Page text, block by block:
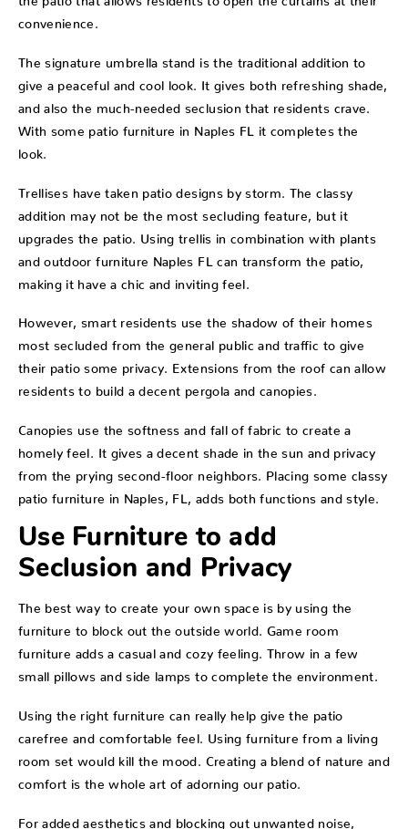
convenience.
The signature umbrella stand is the traditional addition to
give a peaceful and cool look. It gives both refreshing shade,
and also the much-needed seclusion that residents crave.
With some patio furniture in Naples FL it completes the
look.
Trellises have taken patio designs by storm. The classy
addition may not be the most secluding feature, but it
upgrades the patio. Using trellis in combination with plants
and outdoor furniture Naples FL can transform the patio,
making it have a chic and inviting feel.
However, smart residents use the shadow of their homes
most secluded from the general public and traffic to give
their patio some privacy. Extensions from the roof can allow
residents to build a decent pergola and canopies.
Canopies use the softness and fall of fabric to create a
homely feel. It gives a decent shade in the sun and privacy
from the prying second-floor neighbors. Placing some classy
patio furniture in Naples, FL, adds both functions and style.
Use Furniture to add
Seclusion and Privacy
The best way to create your own space is by using the
furniture to block out the outside world. Game room
furniture adds a casual and cozy feeling. Throw in a few
small pillows and side lamps to complete the environment.
Using the right furniture can really help give the patio
carefree and comfortable feel. Using furniture from a living
room set would kill the mood. Creating a blend of nature and
comfort is the whole art of adorning our patio.
For added aesthetics and blocking out unwanted noise,